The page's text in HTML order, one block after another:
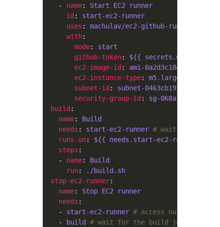
    -
name: Start EC2 runner
id : start-ec2-runner
uses : machulav/ec2-github-runner@v2
with
mode: start
github-token: ${{
ec2-image-id : ami-0a2d3c18efb0a2eb0
ec2-instance-type: m5.large
subnet-id : subnet-0463cb19720d02c7d
security-group-id : sg-
build
name: Build
needs : start-ec2-runner # wait for the
runs-on: ${{ needs.start-ec2-
steps
    -
name: Build
run:
./build.sh
stop-ec2-runner
name: Stop EC2 runner
needs
    -
start-ec2-runner # access outputs
    -
build
# wait for the build job to